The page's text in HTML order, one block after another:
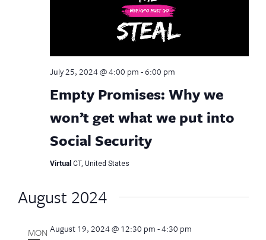
Empty Promises: Why we
won’t get what we put into
Social Security
July 25, 2024 @ 4:00 pm-6:00 pm
Virtual CT, United States
August 2024
MON August 19, 2024 @ 12:30 pm-4:30 pm